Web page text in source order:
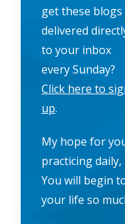
get these blogs
delivered
to your inbox
every Sunday?
Click here to
up.
My hope for
practicing
You will begin
your life so